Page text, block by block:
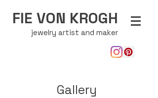
FIE VON KROGH
jewelry artist and maker
Gallery